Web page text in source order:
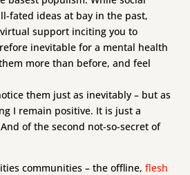
fated ideas at bay in the past,
support inciting you to
inevitable for a mental health
more than before, and feel
them just as inevitably – but as
I remain positive. It is just a
of the second not-so-secret of
communities – the offline,flesh